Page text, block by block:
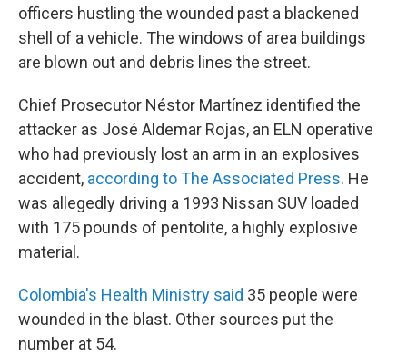
officers hustling the wounded past a blackened
shell of a vehicle. The windows of area buildings
are blown out and debris lines the street.
Chief Prosecutor Néstor Martínez identified the
attacker as José Aldemar Rojas, an ELN operative
who had previously lost an arm in an explosives
accident, according to The Associated Press. He
was allegedly driving a 1993 Nissan SUV loaded
with 175 pounds of pentolite, a highly explosive
material.
Colombia's Health Ministry said 35 people were
wounded in the blast. Other sources put the
number at 54.